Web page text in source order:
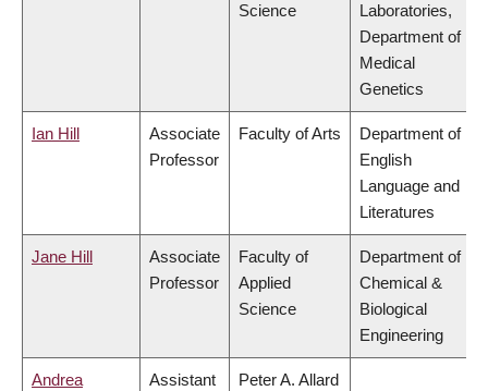
Science
Laboratories,
Department of
Medical
Genetics
Ian Hill
Associate
Professor
Faculty of Arts
Department of
English
Language and
Literatures
Jane Hill
Associate
Professor
Faculty of
Applied
Science
Department of
Chemical &
Biological
Engineering
Andrea
Assistant
Peter A. Allard